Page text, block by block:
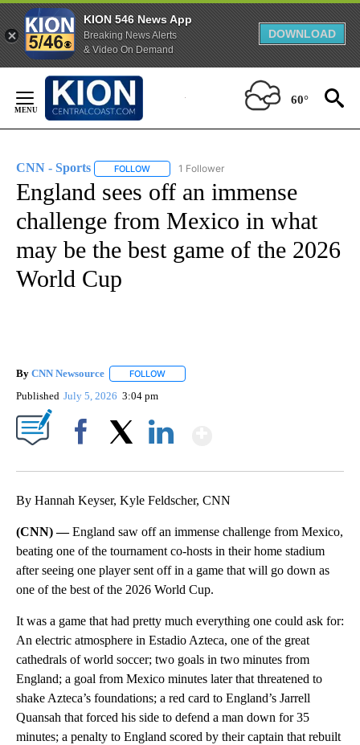
KION 546 News App
Breaking News Alerts
& Video On Demand
DOWNLOAD
Content
60°
CNN - Sports FOLLOW FOLLOW "CNN - SPORTS" TO RECEIVE
1 Follower
England sees off an immense
challenge from Mexico in what
may be the best game of the 2026
World Cup
By CNN Newsource FOLLOW
Published July 5, 2026 3:04 pm
By Hannah Keyser, Kyle Feldscher, CNN
(CNN) —England saw off an immense challenge from Mexico,
beating one of the tournament co-hosts in their home stadium
after seeing one player sent off in a game that will go down as
one of the best of the 2026 World Cup.
It was a game that had pretty much everything one could ask for:
An electric atmosphere in Estadio Azteca, one of the great
cathedrals of world soccer; two goals in two minutes from
England; a goal from Mexico minutes later that threatened to
shake Azteca’s foundations; a red card to England’s Jarrell
Quansah that forced his side to defend a man down for 35
minutes; a penalty to England scored by their captain that rebuilt